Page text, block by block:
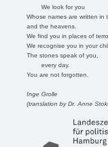
We look for you
Whose names are written in
and the heavens.
We find you in places of
We recognise you in your
The stones speak of you,
every day.
You are not forgotten.
Inge Grolle
(translation by Dr. Anne